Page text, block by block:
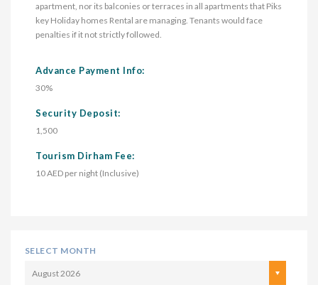
apartment, nor its balconies or terraces in all apartments that Piks
key Holiday homes Rental are managing. Tenants would face
penalties if it not strictly followed.
Advance Payment Info:
30%
Security Deposit:
1,500
Tourism Dirham Fee:
10 AED per night (Inclusive)
SELECT MONTH
August 2026